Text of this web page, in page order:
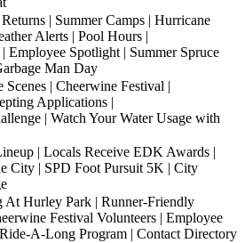
| Summer Camps | Hurricane
Alerts | Pool Hours |
Employee Spotlight | Summer Spruce
Man Day
| Cheerwine Festival |
Applications |
| Watch Your Water Usage with
| Locals Receive EDK Awards |
City | SPD Foot Pursuit 5K | City
At Hurley Park | Runner-Friendly
Festival Volunteers | Employee
A-Long Program | Contact Directory